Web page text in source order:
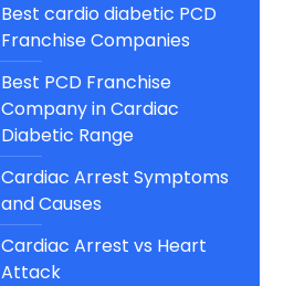
Best cardio diabetic PCD
Franchise Companies
Best PCD Franchise
Company in Cardiac
Diabetic Range
Cardiac Arrest Symptoms
and Causes
Cardiac Arrest vs Heart
Attack